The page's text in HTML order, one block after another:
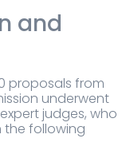
and
proposals from
underwent
judges, who
the following